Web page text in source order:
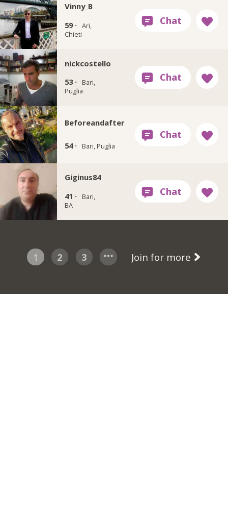
Vinny_B
59 · Ari,
Chieti
nickcostello
53 ·
Bari,
Puglia
Beforeandafter
54 · Bari, Puglia
Giginus84
41 ·
Bari,
BA
1 2 3 Join for more